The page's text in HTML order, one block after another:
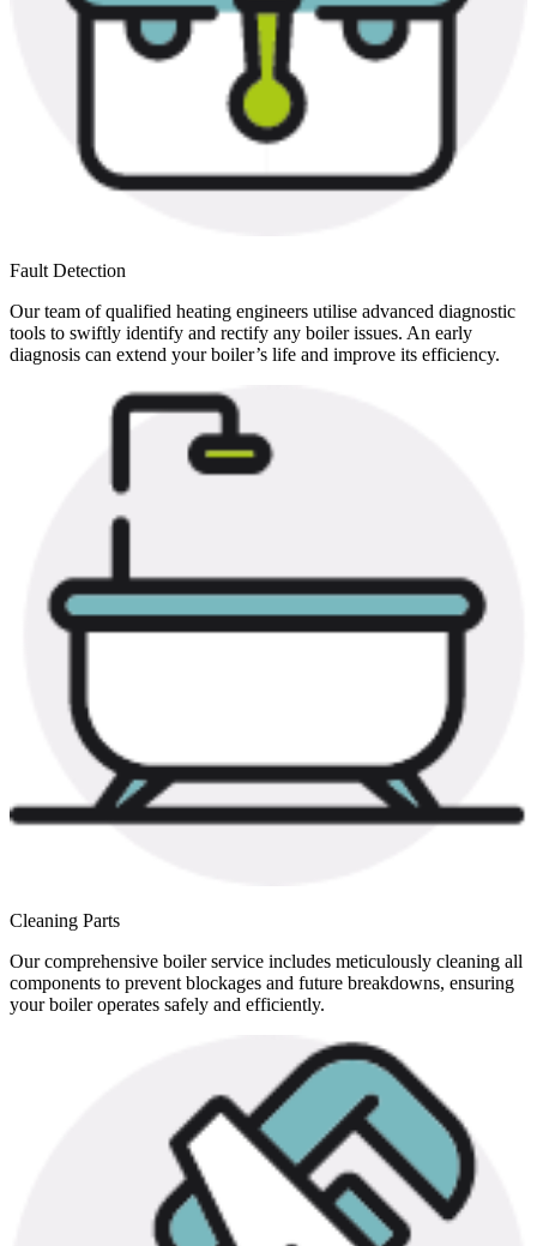
Fault Detection
Our team of qualified heating engineers utilise advanced diagnostic
tools to swiftly identify and rectify any boiler issues. An early
diagnosis can extend your boiler’s life and improve its efficiency.
Cleaning Parts
Our comprehensive boiler service includes meticulously cleaning all
components to prevent blockages and future breakdowns, ensuring
your boiler operates safely and efficiently.